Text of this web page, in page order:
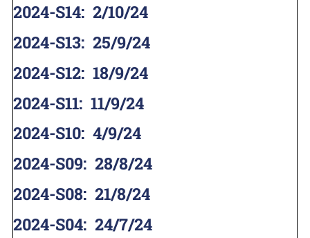
2024-S14: 2/10/24
2024-S13: 25/9/24
2024-S12: 18/9/24
2024-S11: 11/9/24
2024-S10: 4/9/24
2024-S09: 28/8/24
2024-S08: 21/8/24
2024-S04: 24/7/24